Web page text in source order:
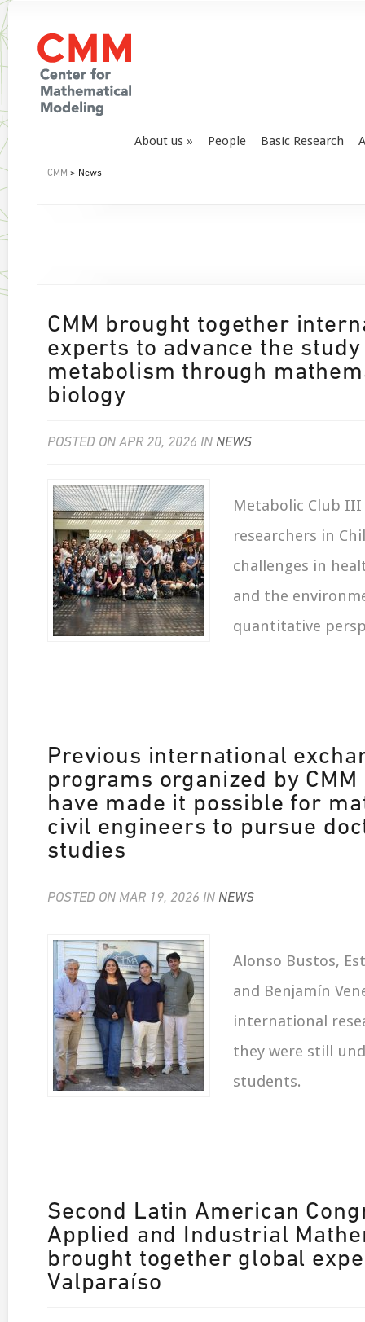
About us People Basic Research
CMM > News
CMM brought together
experts to advance the
metabolism through
biology
POSTED ON APR 20, 2026 IN NEWS
Metabolic Club III
researchers in
challenges in
and the
quantitative
Previous international
programs organized by
have made it possible for
civil engineers to pursue
studies
POSTED ON MAR 19, 2026 IN NEWS
Alonso Bustos,
and Benjamín
international
they were still
students.
Second Latin American
Applied and Industrial
brought together global
Valparaíso